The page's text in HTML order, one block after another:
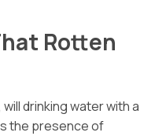
Rotten
drinking water with a
the presence of